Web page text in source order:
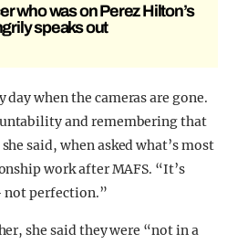
who was on Perez Hilton’s
speaks out
day when the cameras are gone.
and remembering that
said, when asked what’s most
work after MAFS. “It’s
perfection.”
she said they were “not in a